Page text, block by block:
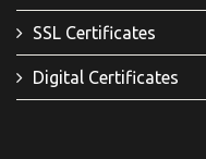
SSL Certificates
Digital Certificates